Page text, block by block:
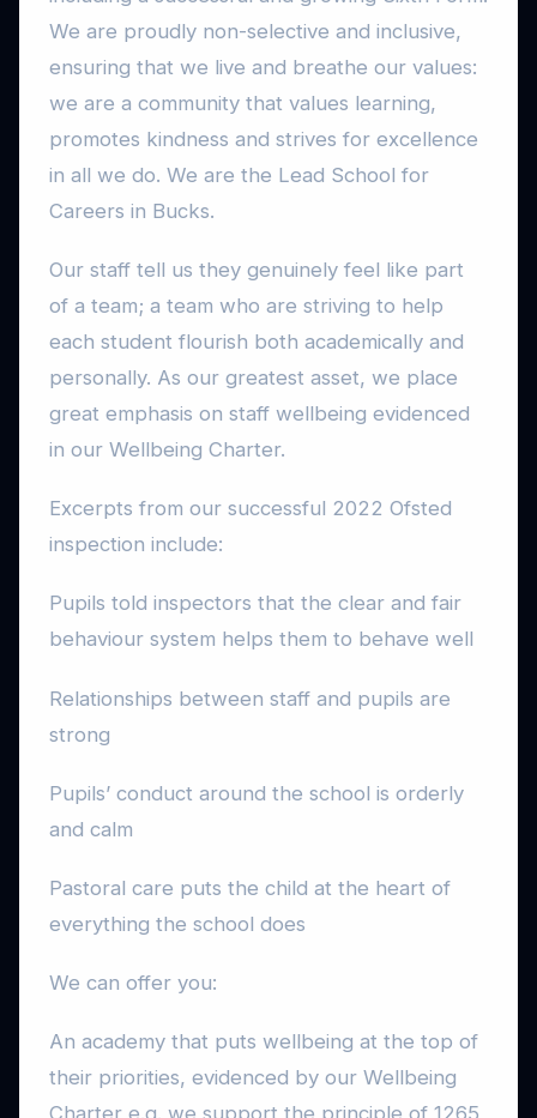
We are proudly non-selective and inclusive,
ensuring that we live and breathe our values:
we are a community that values learning,
promotes kindness and strives for excellence
in all we do. We are the Lead School for
Careers in Bucks.
Our staff tell us they genuinely feel like part
of a team; a team who are striving to help
each student flourish both academically and
personally. As our greatest asset, we place
great emphasis on staff wellbeing evidenced
in our Wellbeing Charter.
Excerpts from our successful 2022 Ofsted
inspection include:
Pupils told inspectors that the clear and fair
behaviour system helps them to behave well
Relationships between staff and pupils are
strong
Pupils’ conduct around the school is orderly
and calm
Pastoral care puts the child at the heart of
everything the school does
We can offer you:
An academy that puts wellbeing at the top of
their priorities, evidenced by our Wellbeing